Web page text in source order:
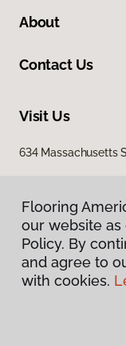
About
Contact Us
Visit Us
634 Massachusetts
Flooring
our website as
Policy. By
and agree to
with cookies.